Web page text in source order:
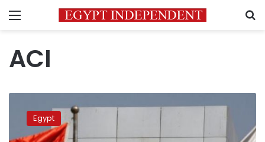
Menu
ACI
Airport
obtains
ACI
Egypt